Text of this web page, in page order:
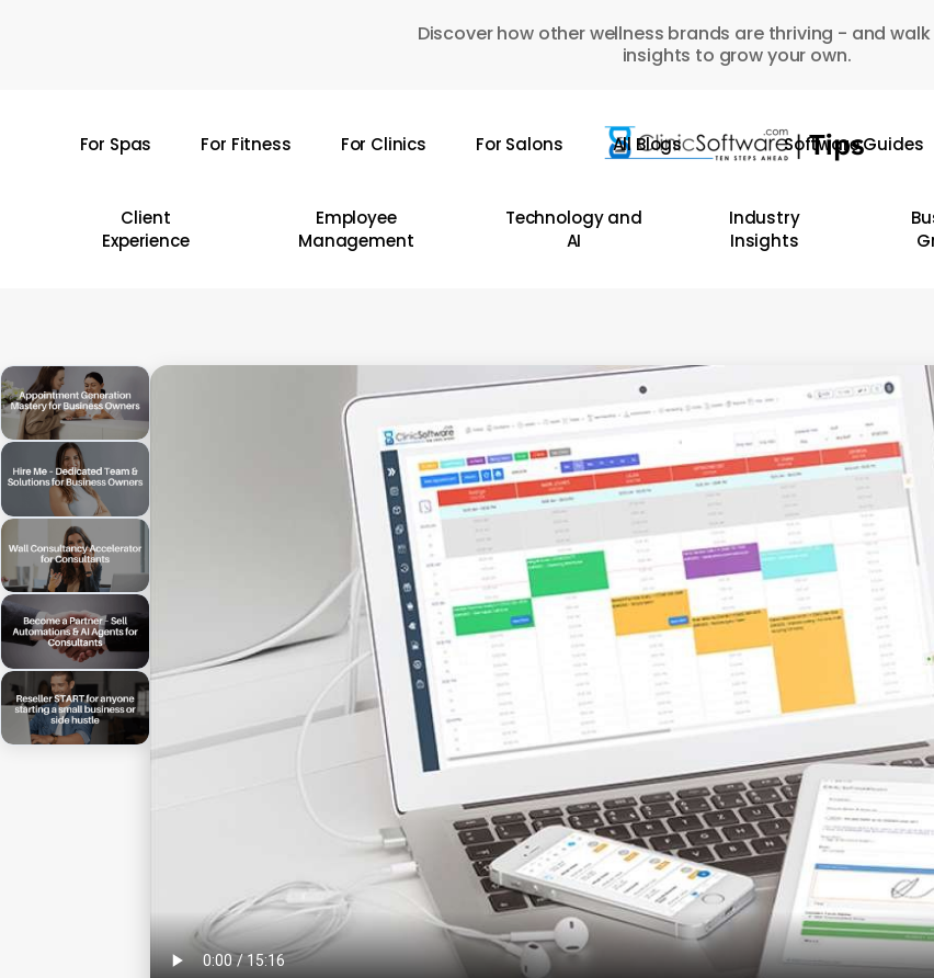
Discover how other wellness brands are thriving - and
insights to grow your own.
For Spas For Fitness For Clinics For Salons All Blogs Software Guides
Client
Experience
Employee
Management
Technology and
AI
Industry
Insights